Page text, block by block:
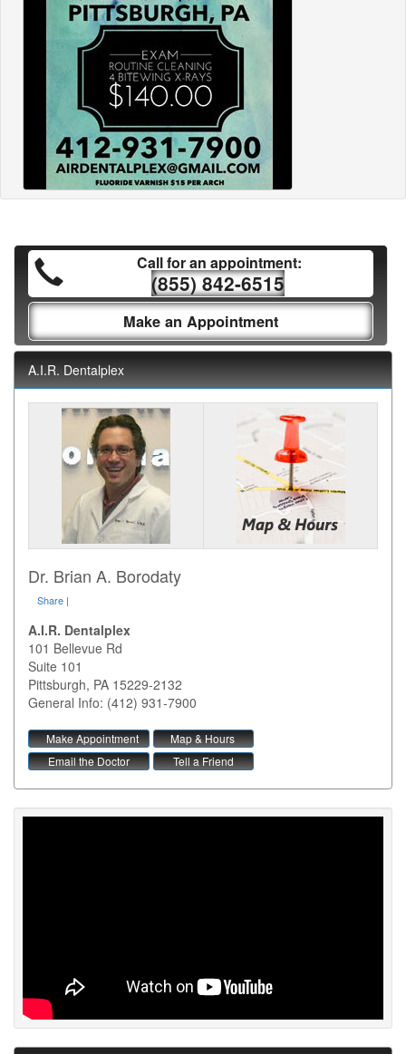
Call for an appointment:
(855) 842-6515
Make an Appointment
A.I.R. Dentalplex
Dr. Brian A. Borodaty
Share |
A.I.R. Dentalplex
101 Bellevue Rd
Suite 101
Pittsburgh, PA 15229-2132
General Info: (412) 931-7900
Make Appointment
Map & Hours
Email the Doctor
Tell a Friend